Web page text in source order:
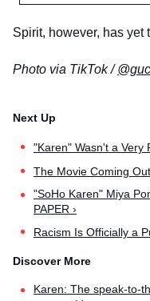
Spirit, however, has yet
Photo via TikTok /
"Karen" Wasn't a Very
The Movie Coming
"SoHo Karen" Miya
PAPER ›
Racism Is Officially a
Karen: The speak-to-